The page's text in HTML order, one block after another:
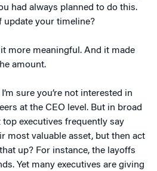
had always planned to do this.
update your timeline?
more meaningful. And it made
amount.
I’m sure you’re not interested in
at the CEO level. But in broad
executives frequently say
most valuable asset, but then act
up? For instance, the layoffs
Yet many executives are giving